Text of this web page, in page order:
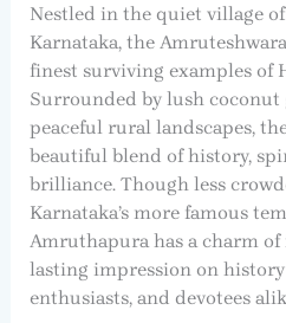
Nestled in the quiet village
Karnataka, the
finest surviving examples of
Surrounded by lush coconut
peaceful rural landscapes,
beautiful blend of history,
brilliance. Though less
Karnataka’s more famous
Amruthapura has a charm of
lasting impression on
enthusiasts, and devotees